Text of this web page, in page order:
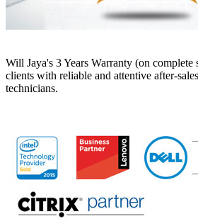
Will Jaya's 3 Years Warranty (on
clients with reliable and attentive after-
technicians.